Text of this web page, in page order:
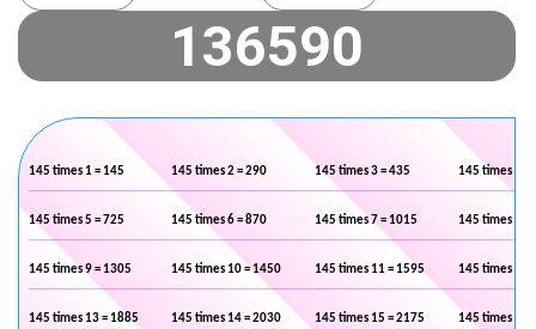
145 times 1 = 145 145 times 2 = 290 145 times 3 = 435 145 times 4 =
145 times 5 = 725 145 times 6 = 870 145 times 7 = 1015 145 times 8 =
145 times 9 = 1305 145 times 10 = 1450 145 times 11 = 1595 145 times 12
145 times 13 = 1885 145 times 14 = 2030 145 times 15 = 2175 145 times 16